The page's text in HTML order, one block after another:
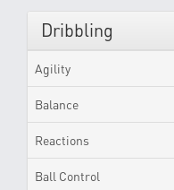
Dribbling
Agility
Balance
Reactions
Ball Control